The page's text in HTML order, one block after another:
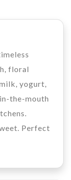
floral
yogurt,
the-mouth
Perfect